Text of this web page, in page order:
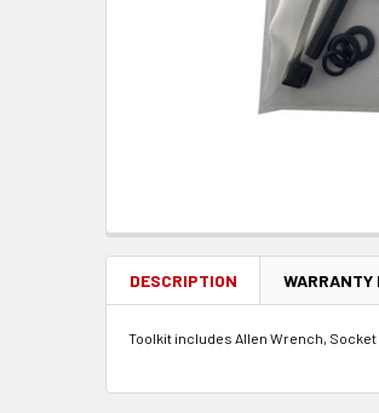
BOUGHT
TOGETHER:
SELECT
DESCRIPTION WARRANTY
Toolkit includes Allen Wrench, Socket